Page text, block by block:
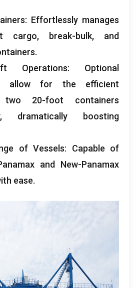
: Effortlessly manages
cargo, break-bulk, and
.
Operations: Optional
allow for the efficient
20-foot containers
, dramatically boosting
of Vessels: Capable of
and New-Panamax
ease.